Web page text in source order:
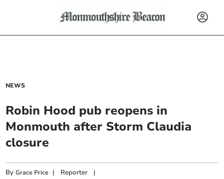
NEWS
Robin Hood pub reopens in
Monmouth after Storm Claudia
closure
ByGrace Price | Reporter |